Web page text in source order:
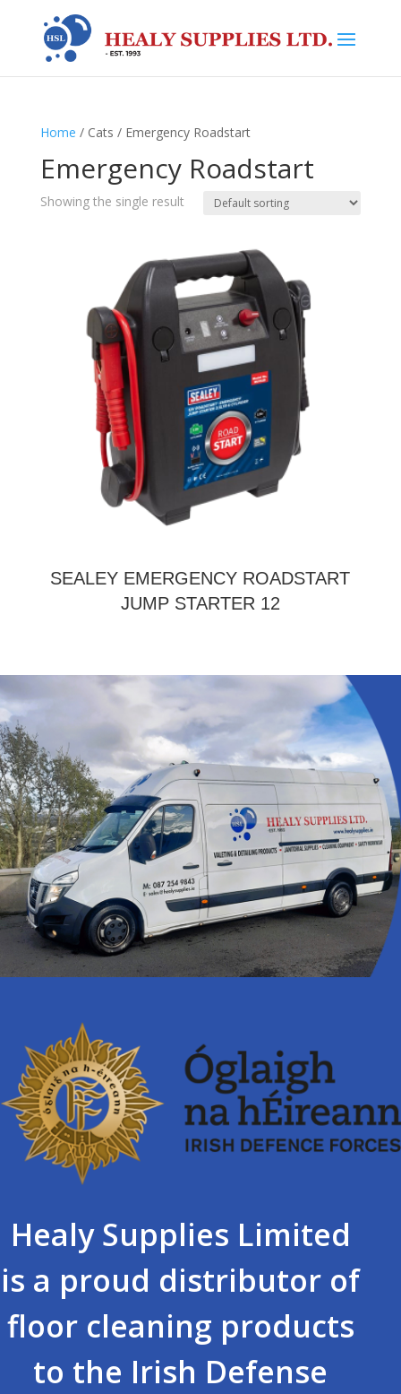
Home / Cats / Emergency Roadstart
Emergency Roadstart
Showing the single result
SEALEY EMERGENCY ROADSTART
JUMP STARTER 12
Healy Supplies Limited
is a proud distributor of
floor cleaning products
to the Irish Defense